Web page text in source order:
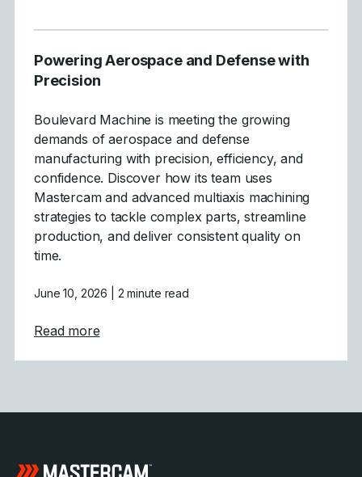
Powering Aerospace and Defense with
Precision
Boulevard Machine is meeting the growing
demands of aerospace and defense
manufacturing with precision, efficiency, and
confidence. Discover how its team uses
Mastercam and advanced multiaxis machining
strategies to tackle complex parts, streamline
production, and deliver consistent quality on
time.
June 10, 2026 | 2 minute read
Read moreabout Powering Aerospace and Defense